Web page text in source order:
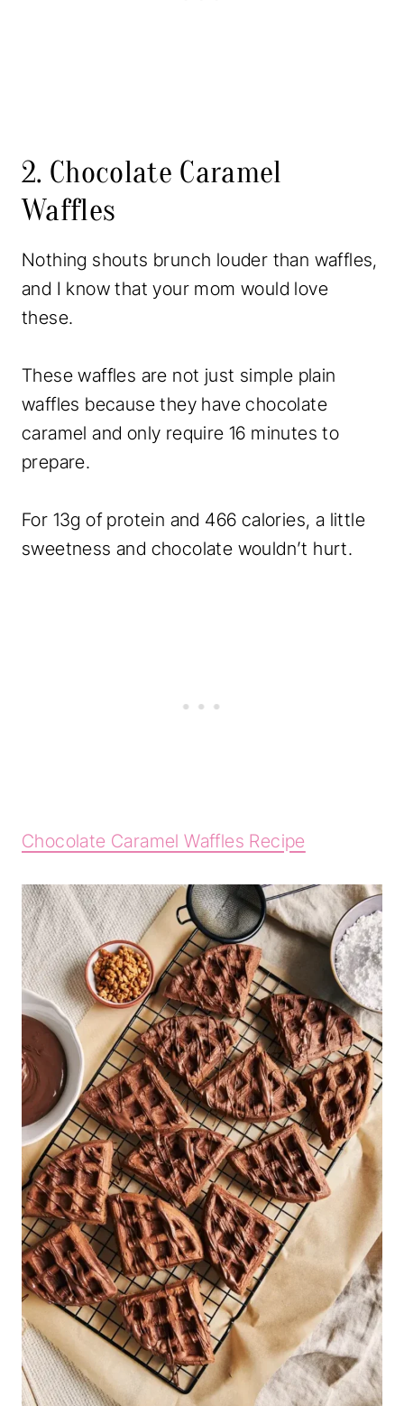
2. Chocolate Caramel
Waffles
Nothing shouts brunch louder than waffles,
and I know that your mom would love
these.
These waffles are not just simple plain
waffles because they have chocolate
caramel and only require 16 minutes to
prepare.
For 13g of protein and 466 calories, a little
sweetness and chocolate wouldn’t hurt.
Chocolate Caramel Waffles Recipe